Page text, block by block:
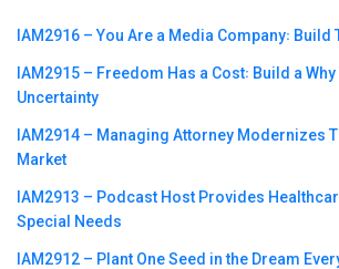
IAM2916 – You Are a Media Company꞉
IAM2915 – Freedom Has a Cost꞉ Build a
Uncertainty
IAM2914 – Managing Attorney Modernizes
Market
IAM2913 – Podcast Host Provides
Special Needs
IAM2912 – Plant One Seed in the Dream